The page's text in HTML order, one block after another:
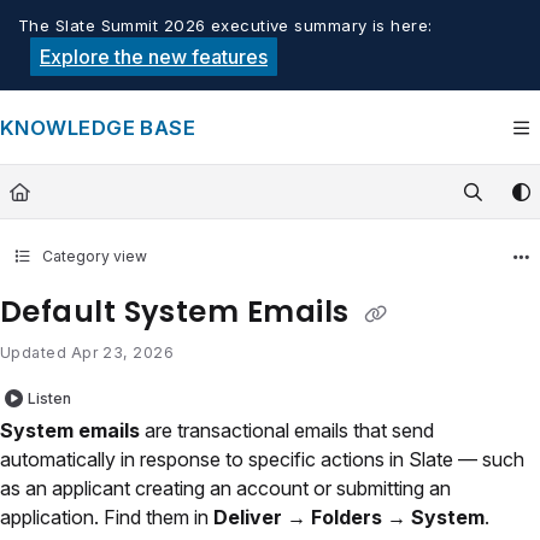
Documentation Index
Fetch the complete documentation index at:
Use this file to discover all available pages before exploring
The Slate Summit 2026 executive summary is here:
Explore the new features
KNOWLEDGE BASE
Category view
Default System Emails
Updated Apr 23, 2026
Listen
System emails are transactional emails that send
automatically in response to specific actions in Slate — such
as an applicant creating an account or submitting an
application. Find them in Deliver → Folders → System.